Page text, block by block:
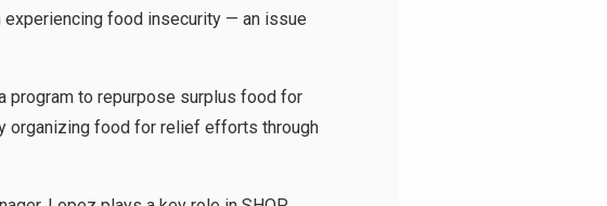
food insecurity — an issue
program to repurpose surplus food for
organizing food for relief efforts through